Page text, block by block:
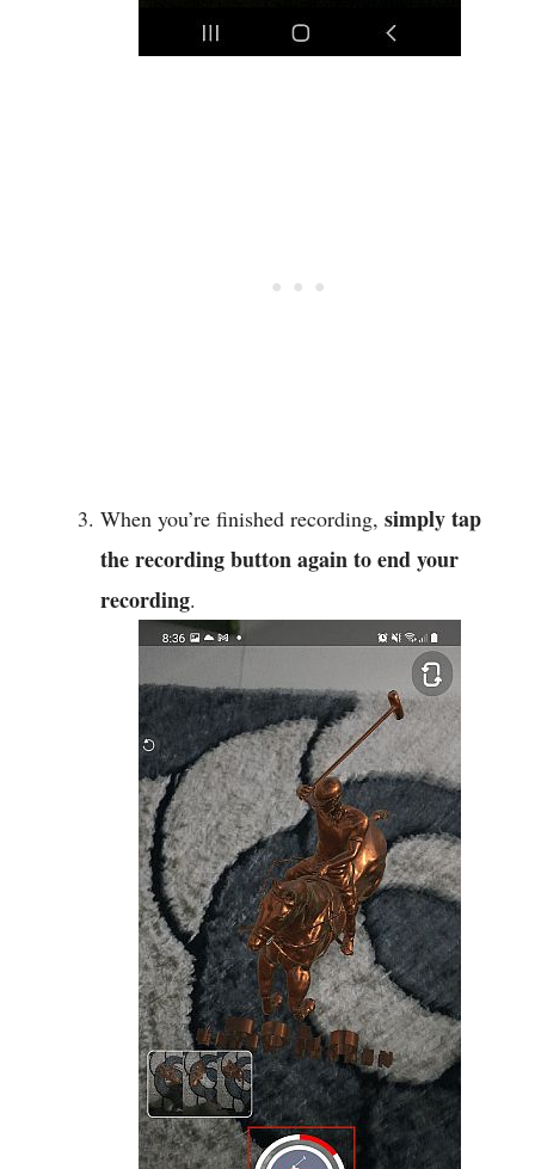
When you’re finished recording, simply tap
the recording button again to end your
recording.